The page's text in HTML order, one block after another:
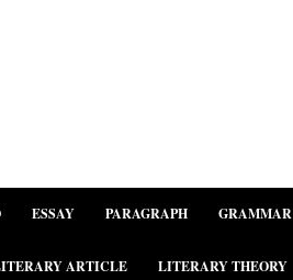
ESSAY PARAGRAPH GRAMMAR
ARTICLE LITERARY THEORY